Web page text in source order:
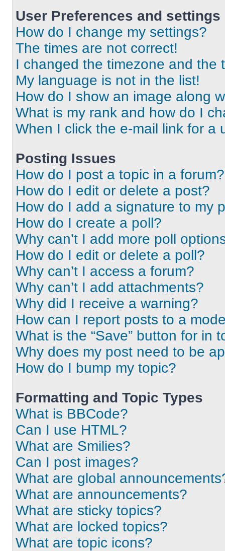
User Preferences and settings
How do I change my settings?
The times are not correct!
I changed the timezone and the
My language is not in the list!
How do I show an image along
What is my rank and how do I
When I click the e-mail link for a
Posting Issues
How do I post a topic in a forum?
How do I edit or delete a post?
How do I add a signature to my
How do I create a poll?
Why can’t I add more poll
How do I edit or delete a poll?
Why can’t I access a forum?
Why can’t I add attachments?
Why did I receive a warning?
How can I report posts to a
What is the “Save” button for in
Why does my post need to be
How do I bump my topic?
Formatting and Topic Types
What is BBCode?
Can I use HTML?
What are Smilies?
Can I post images?
What are global
What are announcements?
What are sticky topics?
What are locked topics?
What are topic icons?